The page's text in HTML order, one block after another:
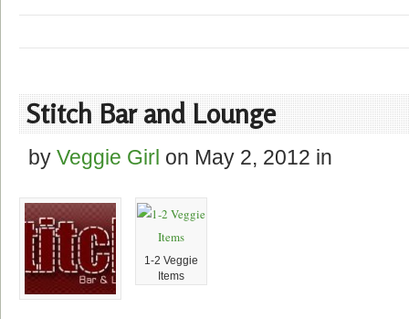
Stitch Bar and Lounge
by Veggie Girl on May 2, 2012 in
1-2 Veggie
Items